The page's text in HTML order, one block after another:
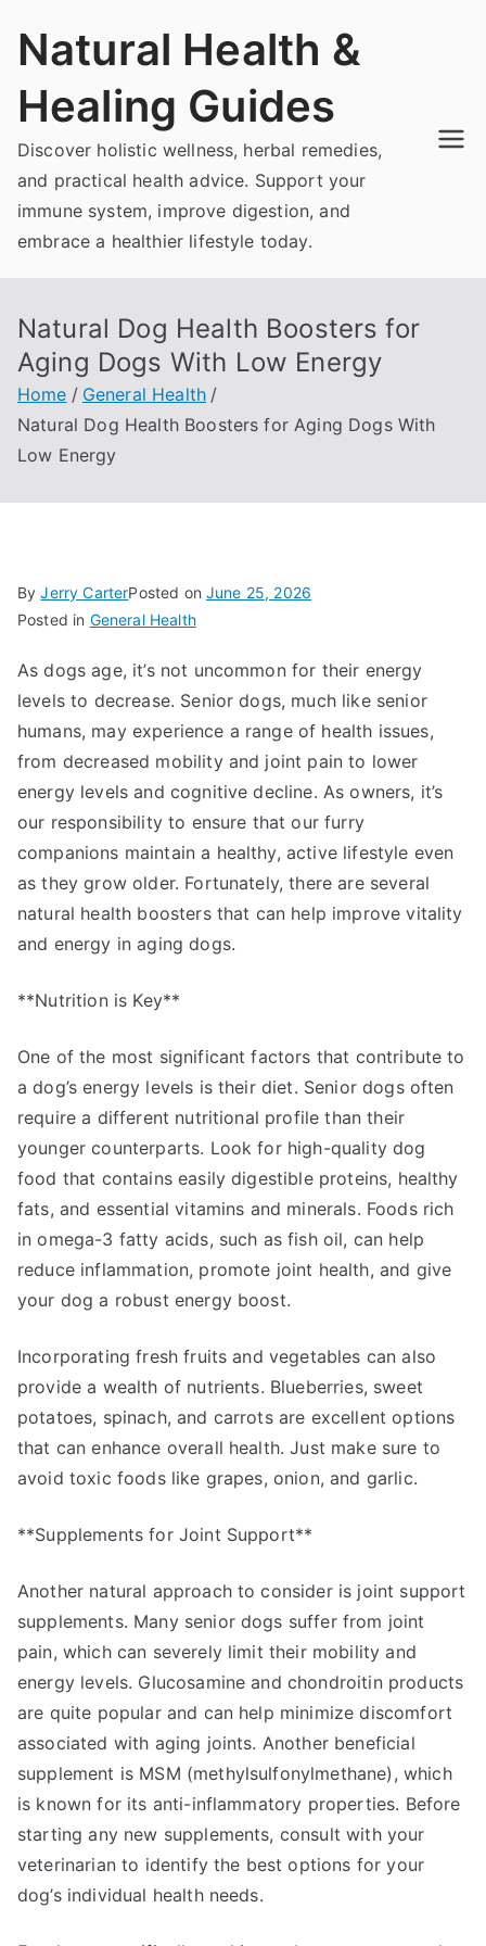
Natural Health &
Healing Guides
Discover holistic wellness, herbal remedies,
and practical health advice. Support your
immune system, improve digestion, and
embrace a healthier lifestyle today.
Natural Dog Health Boosters for
Aging Dogs With Low Energy
Home
General Health
Natural Dog Health Boosters for Aging Dogs With
Low Energy
ByJerry CarterPosted onJune 25, 2026
Posted in General Health
As dogs age, it’s not uncommon for their energy
levels to decrease. Senior dogs, much like senior
humans, may experience a range of health issues,
from decreased mobility and joint pain to lower
energy levels and cognitive decline. As owners, it’s
our responsibility to ensure that our furry
companions maintain a healthy, active lifestyle even
as they grow older. Fortunately, there are several
natural health boosters that can help improve vitality
and energy in aging dogs.
**Nutrition is Key**
One of the most significant factors that contribute to
a dog’s energy levels is their diet. Senior dogs often
require a different nutritional profile than their
younger counterparts. Look for high-quality dog
food that contains easily digestible proteins, healthy
fats, and essential vitamins and minerals. Foods rich
in omega-3 fatty acids, such as fish oil, can help
reduce inflammation, promote joint health, and give
your dog a robust energy boost.
Incorporating fresh fruits and vegetables can also
provide a wealth of nutrients. Blueberries, sweet
potatoes, spinach, and carrots are excellent options
that can enhance overall health. Just make sure to
avoid toxic foods like grapes, onion, and garlic.
**Supplements for Joint Support**
Another natural approach to consider is joint support
supplements. Many senior dogs suffer from joint
pain, which can severely limit their mobility and
energy levels. Glucosamine and chondroitin products
are quite popular and can help minimize discomfort
associated with aging joints. Another beneficial
supplement is MSM (methylsulfonylmethane), which
is known for its anti-inflammatory properties. Before
starting any new supplements, consult with your
veterinarian to identify the best options for your
dog’s individual health needs.